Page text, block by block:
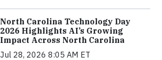
North Carolina Technology Day
2026 Highlights AI’s Growing
Impact Across North Carolina
Jul 28, 2026 8:05 AM ET